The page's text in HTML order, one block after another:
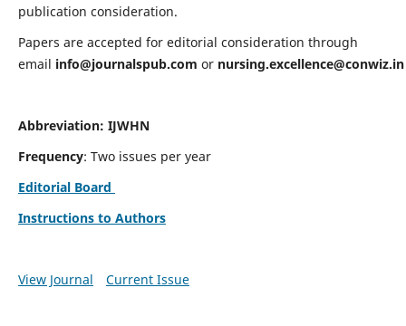
publication consideration.
Papers are accepted for editorial consideration through
email info@journalspub.com or nursing.excellence@conwiz.in
Abbreviation: IJWHN
Frequency: Two issues per year
Editorial Board
Instructions to Authors
View Journal Current Issue